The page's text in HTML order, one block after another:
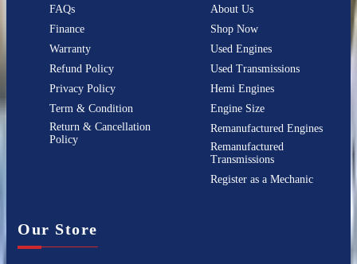
FAQs
Finance
Warranty
Refund Policy
Privacy Policy
Term & Condition
Return & Cancellation
Policy
About Us
Shop Now
Used Engines
Used Transmissions
Hemi Engines
Engine Size
Remanufactured Engines
Remanufactured
Transmissions
Register as a Mechanic
Our Store